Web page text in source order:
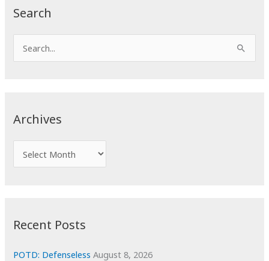
Search
e
o
Archives
r
e
Recent Posts
POTD: Defenseless August 8, 2026